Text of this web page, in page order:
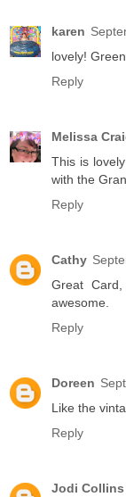
karen
lovely!
Reply
Melissa
This is
with the
Reply
Cathy
Great
awesome.
Reply
Doreen
Like the
Reply
Jodi Collins